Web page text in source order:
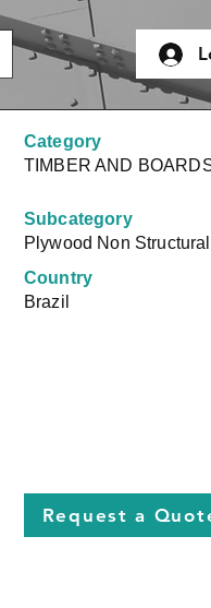
Category
TIMBER AND
Subcategory
Plywood Non Structural
Country
Brazil
Request a